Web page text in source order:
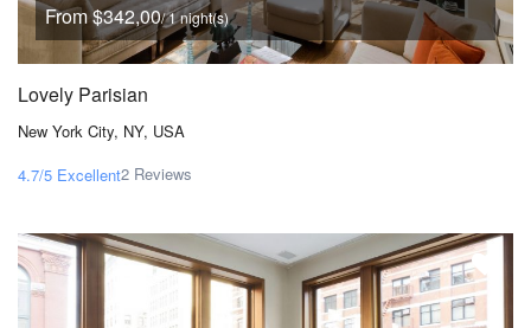
From $342,00/ 1 night(s)
Lovely Parisian
New York City, NY, USA
4.7/5 Excellent2 Reviews